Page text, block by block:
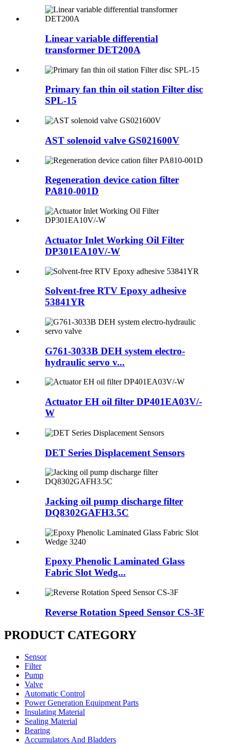
Linear variable differential
transformer DET200A
Primary fan thin oil station Filter disc
SPL-15
AST solenoid valve GS021600V
Regeneration device cation filter
PA810-001D
Actuator Inlet Working Oil Filter
DP301EA10V/-W
Solvent-free RTV Epoxy adhesive
53841YR
G761-3033B DEH system electro-
hydraulic servo v...
Actuator EH oil filter DP401EA03V/-
W
DET Series Displacement Sensors
Jacking oil pump discharge filter
DQ8302GAFH3.5C
Epoxy Phenolic Laminated Glass
Fabric Slot Wedg...
Reverse Rotation Speed Sensor CS-3F
PRODUCT CATEGORY
Sensor
Filter
Pump
Valve
Automatic Control
Power Generation Equipment Parts
Insulating Material
Sealing Material
Bearing
Accumulators And Bladders